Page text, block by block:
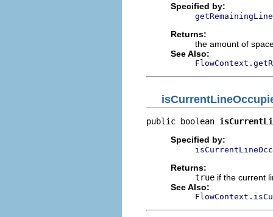
Specified by:
Returns:
the amount of
See Also:
public boolean
Specified by:
Returns:
true if the current
See Also: